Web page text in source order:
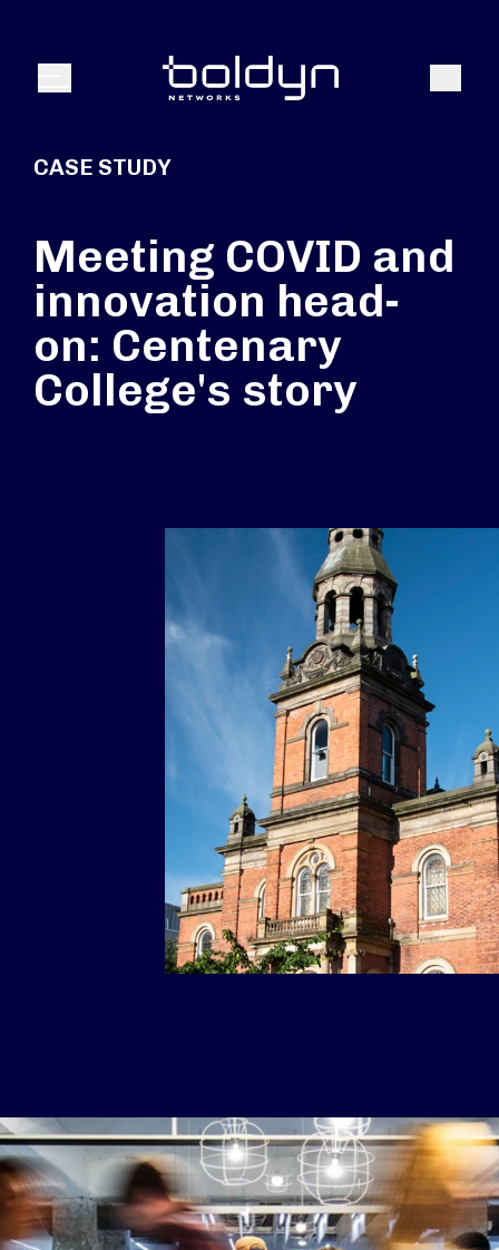
Menu Search
CASE STUDY
Meeting COVID and
innovation head-
on: Centenary
College's story